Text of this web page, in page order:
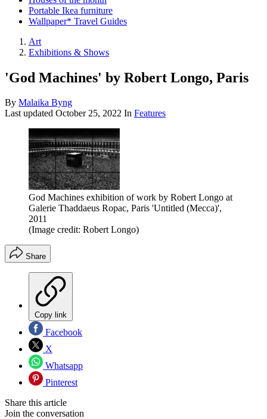
Portable Ikea furniture
Wallpaper* Travel Guides
Art
Exhibitions & Shows
'God Machines' by Robert Longo, Paris
By Malaika Byng
Last updated October 25, 2022 In Features
God Machines exhibition of work by Robert Longo at
Galerie Thaddaeus Ropac, Paris 'Untitled (Mecca)',
2011
(Image credit: Robert Longo)
Share
Copy link
Facebook
X
Whatsapp
Pinterest
Share this article
Join the conversation